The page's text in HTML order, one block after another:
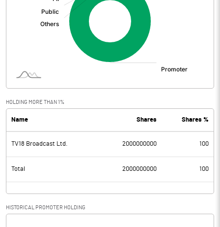
HOLDING MORE THAN 1%
Name Shares Shares %
TV18 Broadcast Ltd. 2000000000 100
Total 2000000000 100
HISTORICAL PROMOTER HOLDING